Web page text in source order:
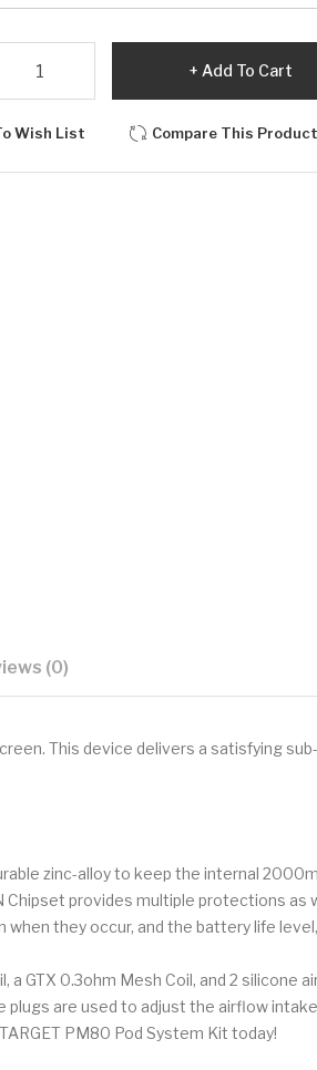
Add To Cart
Wish List Compare This Product
(0)
This device delivers a satisfying
zinc-alloy to keep the internal
Chipset provides multiple protections as
when they occur, and the battery life
GTX 0.3ohm Mesh Coil, and 2 silicone
are used to adjust the airflow
PM80 Pod System Kit today!